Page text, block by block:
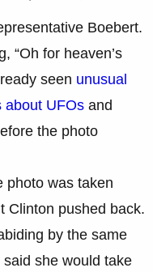
Boebert.
“Oh for heaven’s
seen unusual
about UFOs and
the photo
photo was taken
Clinton pushed back.
by the same
said she would take